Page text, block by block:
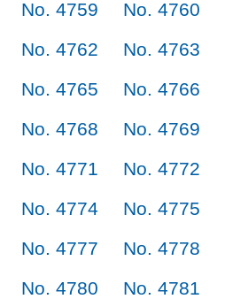
No. 4759
No. 4760
No. 4762
No. 4763
No. 4765
No. 4766
No. 4768
No. 4769
No. 4771
No. 4772
No. 4774
No. 4775
No. 4777
No. 4778
No. 4780
No. 4781